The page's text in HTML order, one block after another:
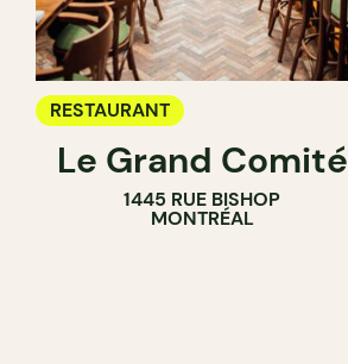
RESTAURANT
Le Grand Comité
1445 RUE BISHOP
MONTRÉAL